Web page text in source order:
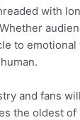
with
to
and fans
the oldest